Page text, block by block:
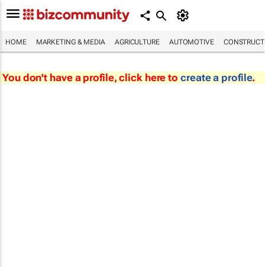
HOME MARKETING & MEDIA AGRICULTURE AUTOMOTIVE
You don't have a profile, click here to create a profile.